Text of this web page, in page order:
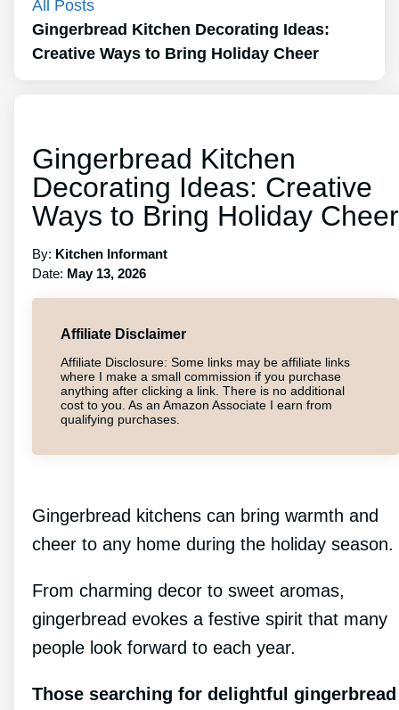
All Posts
Gingerbread Kitchen Decorating Ideas:
Creative Ways to Bring Holiday Cheer
Gingerbread Kitchen
Decorating Ideas: Creative
Ways to Bring Holiday Cheer
By: Kitchen Informant
Date: May 13, 2026
Affiliate Disclaimer
Affiliate Disclosure: Some links may be affiliate links
where I make a small commission if you purchase
anything after clicking a link. There is no additional
cost to you. As an Amazon Associate I earn from
qualifying purchases.
Gingerbread kitchens can bring warmth and
cheer to any home during the holiday season.
From charming decor to sweet aromas,
gingerbread evokes a festive spirit that many
people look forward to each year.
Those searching for delightful gingerbread